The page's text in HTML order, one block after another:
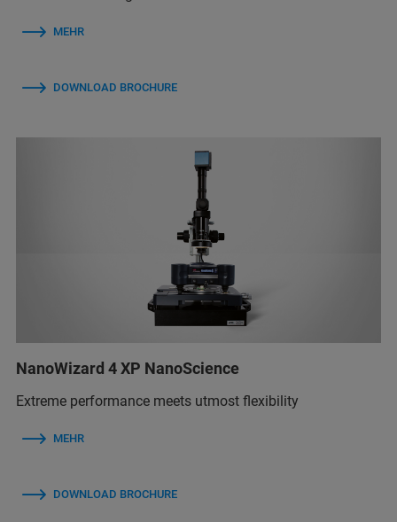
MEHR
DOWNLOAD BROCHURE
NanoWizard 4 XP NanoScience
Extreme performance meets utmost flexibility
MEHR
DOWNLOAD BROCHURE